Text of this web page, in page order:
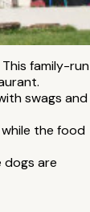
family-run
swags and
the food
dogs are